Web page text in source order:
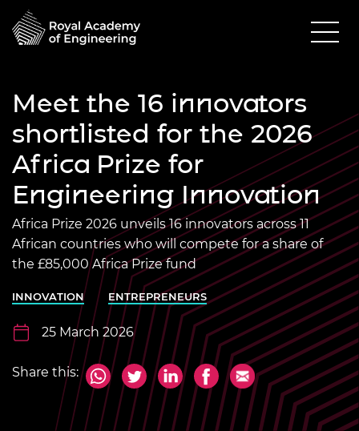
Meet the 16 innovators
shortlisted for the 2026
Africa Prize for
Engineering Innovation
Africa Prize 2026 unveils 16 innovators across 11
African countries who will compete for a share of
the £85,000 Africa Prize fund
INNOVATION ENTREPRENEURS
25 March 2026
Share this: